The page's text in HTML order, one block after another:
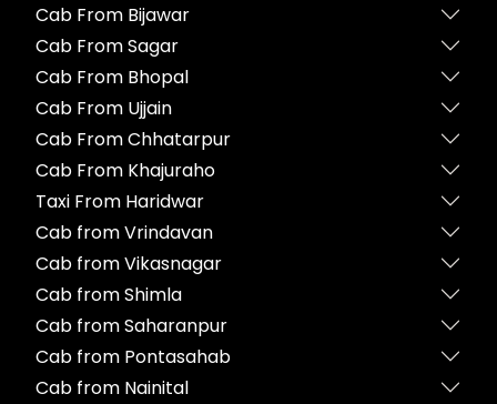
Cab From Bijawar
Cab From Sagar
Cab From Bhopal
Cab From Ujjain
Cab From Chhatarpur
Cab From Khajuraho
Taxi From Haridwar
Cab from Vrindavan
Cab from Vikasnagar
Cab from Shimla
Cab from Saharanpur
Cab from Pontasahab
Cab from Nainital